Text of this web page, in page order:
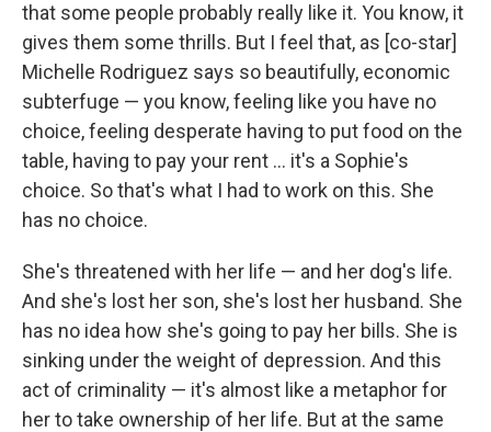
that some people probably really like it. You know, it
gives them some thrills. But I feel that, as [co-star]
Michelle Rodriguez says so beautifully, economic
subterfuge — you know, feeling like you have no
choice, feeling desperate having to put food on the
table, having to pay your rent ... it's a Sophie's
choice. So that's what I had to work on this. She
has no choice.
She's threatened with her life — and her dog's life.
And she's lost her son, she's lost her husband. She
has no idea how she's going to pay her bills. She is
sinking under the weight of depression. And this
act of criminality — it's almost like a metaphor for
her to take ownership of her life. But at the same